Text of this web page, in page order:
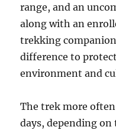
range, and an
along with an
trekking
difference to
environment and
The trek more
days, depending on